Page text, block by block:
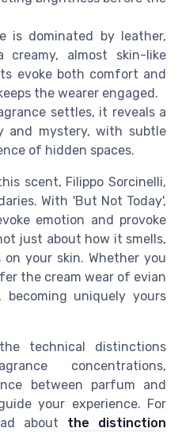
is dominated by leather,
creamy, almost skin-like
evoke both comfort and
the wearer engaged.
settles, it reveals a
and mystery, with subtle
of hidden spaces.
scent, Filippo Sorcinelli,
With 'But Not Today',
emotion and provoke
just about how it smells,
your skin. Whether you
the cream wear of evian
uniquely yours
technical distinctions
concentrations,
between parfum and
your experience. For
about the distinction